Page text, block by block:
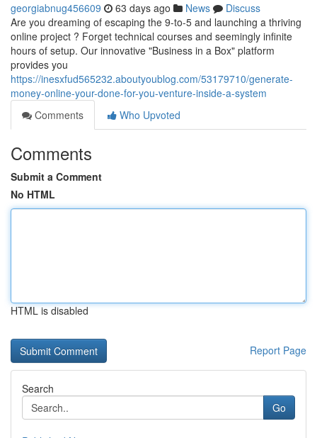
georgiabnug456609 63 days ago News
Discuss
Are you dreaming of escaping the 9-to-5 and launching a thriving
online project ? Forget technical courses and seemingly infinite
hours of setup. Our innovative "Business in a Box" platform
provides you
https://inesxfud565232.aboutyoublog.com/53179710/generate-
money-online-your-done-for-you-venture-inside-a-system
Comments
Who Upvoted
Comments
Submit a Comment
No HTML
HTML is disabled
Report Page
Search
Go